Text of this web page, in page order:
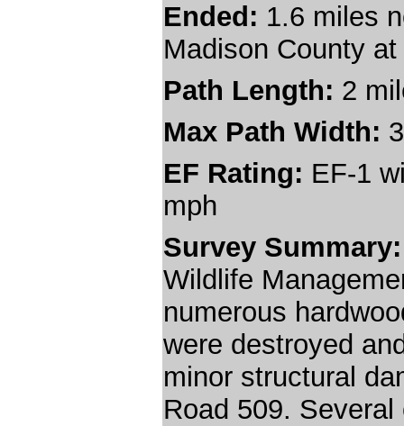
Ended: 1.6 miles
Madison County
Path Length: 2
Max Path Width:
EF Rating: EF-1
mph
Survey
Wildlife
numerous
were destroyed
minor structural
Road 509.